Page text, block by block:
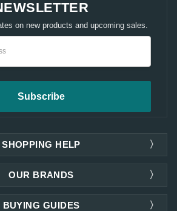
on new products and upcoming sales.
SHOPPING HELP
OUR BRANDS
BUYING GUIDES